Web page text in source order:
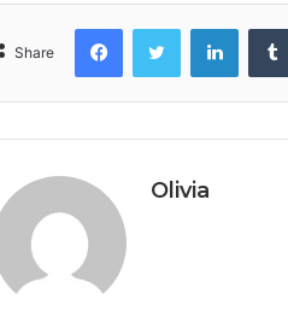
Share
FacebookTwitter
Olivia